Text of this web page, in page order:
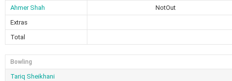
Ahmer Shah
NotOut
Extras
Total
Bowling
Tariq Sheikhani